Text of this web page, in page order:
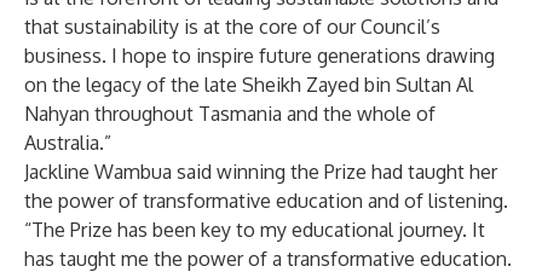
that sustainability is at the core of our Council’s
business. I hope to inspire future generations drawing
on the legacy of the late Sheikh Zayed bin Sultan Al
Nahyan throughout Tasmania and the whole of
Australia.”
Jackline Wambua said winning the Prize had taught her
the power of transformative education and of listening.
“The Prize has been key to my educational journey. It
has taught me the power of a transformative education.